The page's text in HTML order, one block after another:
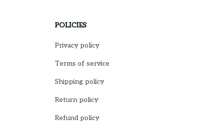
POLICIES
Privacy policy
Terms of service
Shipping policy
Return policy
Refund policy